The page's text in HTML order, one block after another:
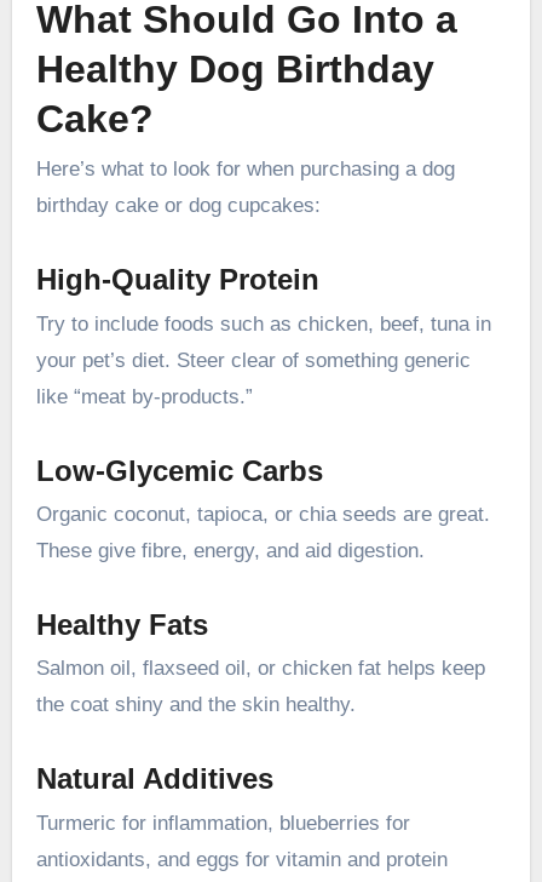
What Should Go Into a
Healthy Dog Birthday
Cake?
Here’s what to look for when purchasing a dog
birthday cake or dog cupcakes:
High-Quality Protein
Try to include foods such as chicken, beef, tuna in
your pet’s diet. Steer clear of something generic
like “meat by-products.”
Low-Glycemic Carbs
Organic coconut, tapioca, or chia seeds are great.
These give fibre, energy, and aid digestion.
Healthy Fats
Salmon oil, flaxseed oil, or chicken fat helps keep
the coat shiny and the skin healthy.
Natural Additives
Turmeric for inflammation, blueberries for
antioxidants, and eggs for vitamin and protein